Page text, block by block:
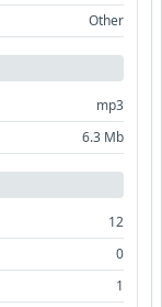
Other
mp3
6.3 Mb
12
0
1